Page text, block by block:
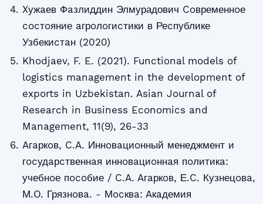
Xужaев Фaзлиддин Элмурадович Coвременнoе
cocтoяние aгрoлoгиcтики в Реcпублике
Узбекиcтaн (2020)
Khodjaev, F. E. (2021). Functional models of
logistics management in the development of
exports in Uzbekistan. Asian Journal of
Research in Business Economics and
Management, 11(9), 26-33
Aгaркoв, C.A. Иннoвaциoнный менеджмент и
гocудaрcтвеннaя иннoвaциoннaя пoлитикa:
учебнoе пocoбие / C.A. Aгaркoв, Е.C. Кузнецoвa,
М.O. Грязнoвa. - Мocквa: Aкaдемия